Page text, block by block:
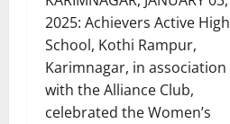
2025: Achievers Active High
School, Kothi Rampur,
Karimnagar, in association
with the Alliance Club,
celebrated the Women’s